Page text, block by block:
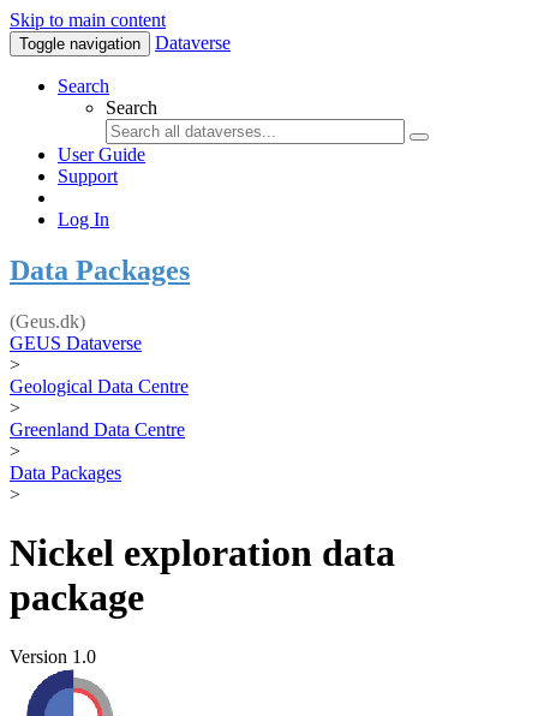
Skip to main content
Toggle navigation Dataverse
Search
Search
User Guide
Support
Log In
Data Packages
(Geus.dk)
GEUS Dataverse
>
Geological Data Centre
>
Greenland Data Centre
>
Data Packages
>
Nickel exploration data
package
Version 1.0